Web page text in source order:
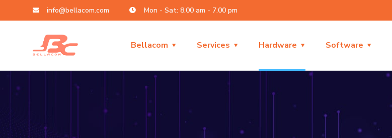
info@bellacom.com Mon - Sat: 8.00 am - 7.00 pm
Bellacom Services Hardware Software